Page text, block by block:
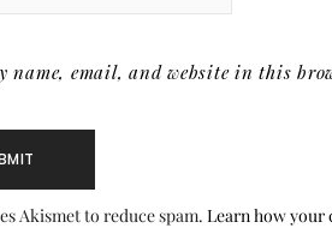
name, email, and website in this
Akismet to reduce spam.Learn how your